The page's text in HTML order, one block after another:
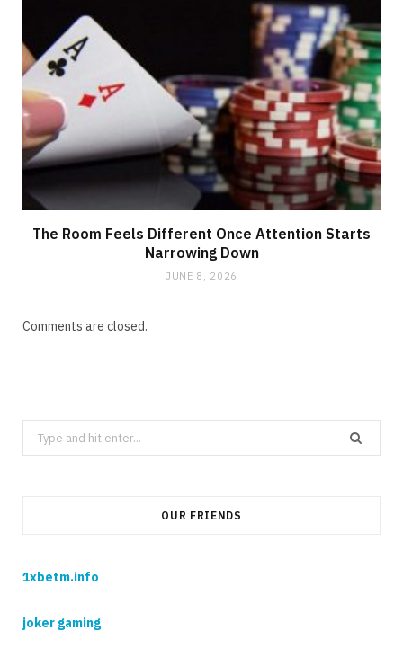
The Room Feels Different Once Attention Starts
Narrowing Down
JUNE 8, 2026
Comments are closed.
Search
for:
OUR FRIENDS
1xbetm.info
joker gaming